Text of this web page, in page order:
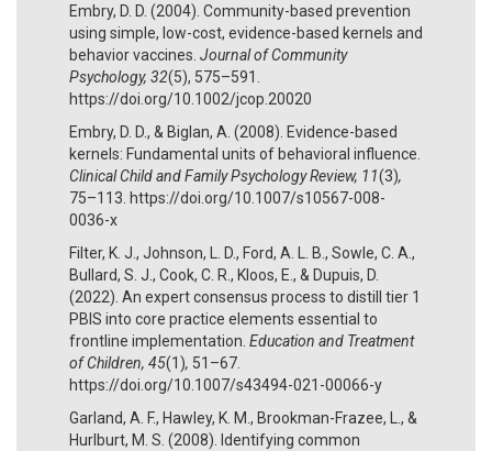
Embry, D. D. (2004). Community-based prevention
using simple, low-cost, evidence-based kernels and
behavior vaccines. Journal of Community
Psychology, 32(5), 575–591.
https://doi.org/10.1002/jcop.20020
Embry, D. D., & Biglan, A. (2008). Evidence-based
kernels: Fundamental units of behavioral influence.
Clinical Child and Family Psychology Review, 11(3),
75–113. https://doi.org/10.1007/s10567-008-
0036-x
Filter, K. J., Johnson, L. D., Ford, A. L. B., Sowle, C. A.,
Bullard, S. J., Cook, C. R., Kloos, E., & Dupuis, D.
(2022). An expert consensus process to distill tier 1
PBIS into core practice elements essential to
frontline implementation. Education and Treatment
of Children, 45(1), 51–67.
https://doi.org/10.1007/s43494-021-00066-y
Garland, A. F., Hawley, K. M., Brookman-Frazee, L., &
Hurlburt, M. S. (2008). Identifying common